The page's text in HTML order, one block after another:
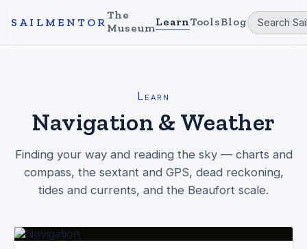
SAILMENTOR
The
MuseumLearnToolsBlog
Learn
Navigation & Weather
Finding your way and reading the sky — charts and
compass, the sextant and GPS, dead reckoning,
tides and currents, and the Beaufort scale.